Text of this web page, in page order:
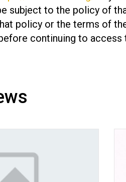
subject to the policy of
policy or the terms of
continuing to access